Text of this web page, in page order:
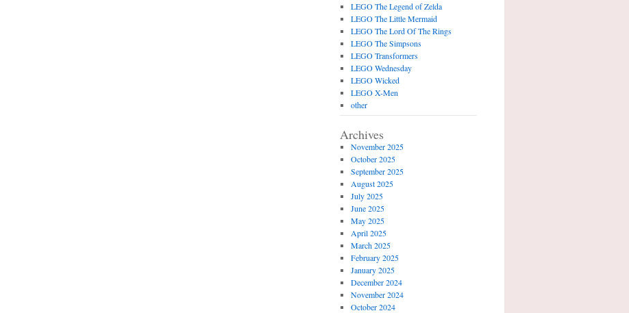
LEGO The Legend of Zelda
LEGO The Little Mermaid
LEGO The Lord Of The Rings
LEGO The Simpsons
LEGO Transformers
LEGO Wednesday
LEGO Wicked
LEGO X-Men
other
Archives
November 2025
October 2025
September 2025
August 2025
July 2025
June 2025
May 2025
April 2025
March 2025
February 2025
January 2025
December 2024
November 2024
October 2024